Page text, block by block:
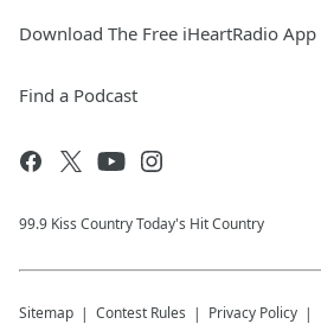
Download The Free iHeartRadio App
Find a Podcast
99.9 Kiss Country Today's Hit Country
Sitemap Contest Rules Privacy Policy